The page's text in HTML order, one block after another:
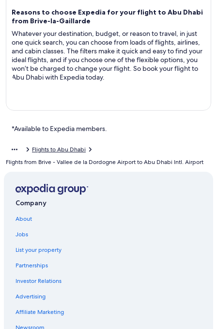
Reasons to choose Expedia for your flight to Abu Dhabi
from Brive-la-Gaillarde
Whatever your destination, budget, or reason to travel, in just
one quick search, you can choose from loads of flights, airlines,
and cabin classes. The filters make it quick and easy to find your
ideal flights, and if you choose one of the flexible options, you
won’t be charged to change your flight. So book your flight to
Abu Dhabi with Expedia today.
*Available to Expedia members.
Flights to Abu Dhabi
Flights from Brive - Vallee de la Dordogne Airport to Abu Dhabi Intl. Airport
Company
About
Jobs
List your property
Partnerships
Investor Relations
Advertising
Affiliate Marketing